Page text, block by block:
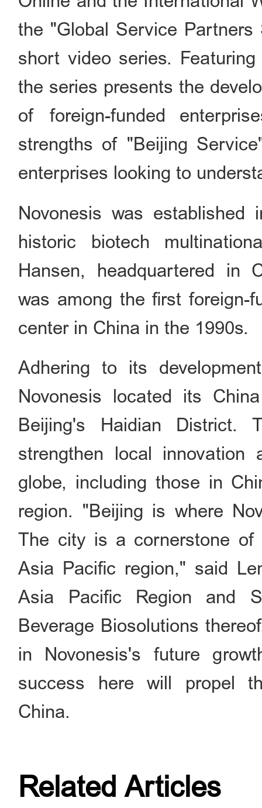
the "Global Service
short video series.
the series presents the
of foreign-funded
strengths of "Beijing
enterprises looking to
Novonesis was
historic biotech
Hansen, headquartered in
was among the first foreign-
center in China in the 1990s.
Adhering to its
Novonesis located its
Beijing's Haidian District.
strengthen local
globe, including those in
region. "Beijing is where
The city is a cornerstone
Asia Pacific region," said
Asia Pacific Region and
Beverage Biosolutions
in Novonesis's future
success here will propel
China.
Related Articles